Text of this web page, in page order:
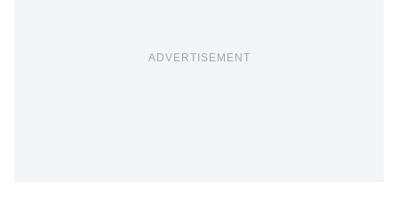
ADVERTISEMENT